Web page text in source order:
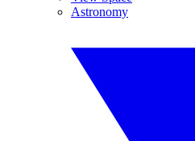
Astronomy